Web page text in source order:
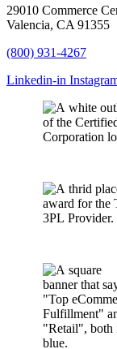
29010 Commerce
Valencia, CA 91355
(800) 931-4267
Linkedin-in